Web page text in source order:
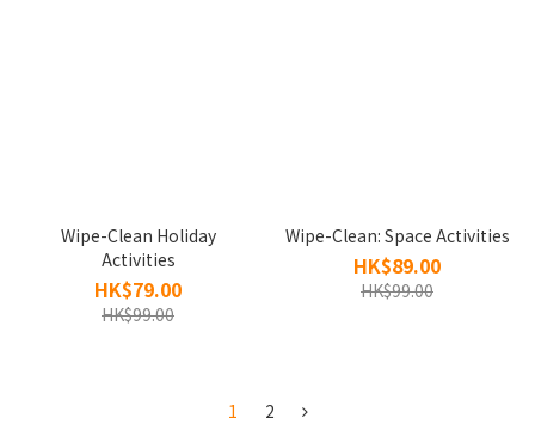
Wipe-Clean Holiday
Activities
HK$79.00
HK$99.00
Wipe-Clean: Space Activities
HK$89.00
HK$99.00
1 2